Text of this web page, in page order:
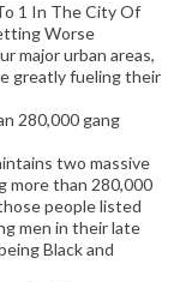
1 In The City Of
Worse
major urban areas,
greatly fueling their
280,000 gang
two massive
more than 280,000
people listed
men in their late
Black and